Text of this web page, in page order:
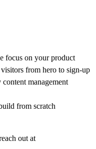
focus on your product
from hero to sign-up
management
from scratch
out at